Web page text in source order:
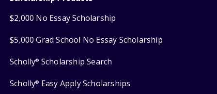
$2,000 No Essay Scholarship
$5,000 Grad School No Essay Scholarship
Scholly® Scholarship Search
Scholly® Easy Apply Scholarships